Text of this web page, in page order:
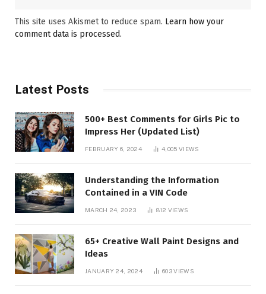
This site uses Akismet to reduce spam. Learn how your
comment data is processed.
Latest Posts
500+ Best Comments for Girls Pic to
Impress Her (Updated List)
FEBRUARY 6, 2024 4,005 VIEWS
Understanding the Information
Contained in a VIN Code
MARCH 24, 2023 812 VIEWS
65+ Creative Wall Paint Designs and
Ideas
JANUARY 24, 2024 603VIEWS